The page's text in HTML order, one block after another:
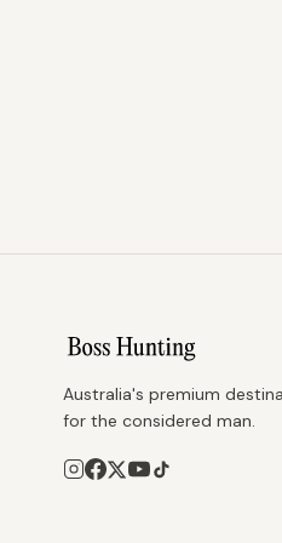
Australia's premium
for the considered man.